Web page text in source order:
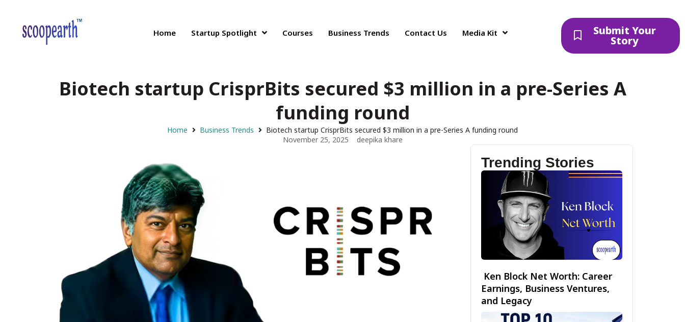
Home Startup Spotlight Courses Business Trends Contact Us Media Kit Submit Your
Story
Biotech startup CrisprBits secured $3 million in a pre-Series A
funding round
Home Business Trends
Biotech startup CrisprBits secured $3 million in a pre-Series A funding round
November 25, 2025
deepika khare
Trending Stories
Ken Block Net Worth: Career
Earnings, Business Ventures,
and Legacy